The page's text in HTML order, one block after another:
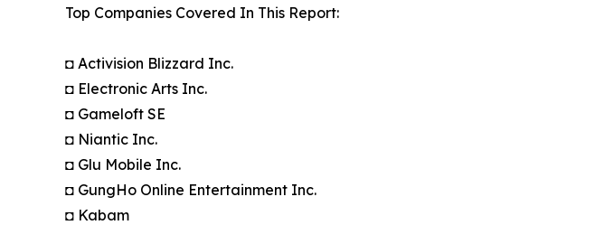
Top Companies Covered In This Report:
◘ Activision Blizzard Inc.
◘ Electronic Arts Inc.
◘ Gameloft SE
◘ Niantic Inc.
◘ Glu Mobile Inc.
◘ GungHo Online Entertainment Inc.
◘ Kabam